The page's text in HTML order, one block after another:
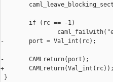
        if (rc == -1)
-       port = Val_int(rc);
-       CAMLreturn(port);
+       CAMLreturn(Val_int(rc));
}